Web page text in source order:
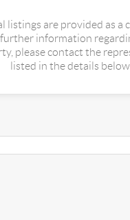
listings are provided as a
further information
please contact the
listed in the details below.